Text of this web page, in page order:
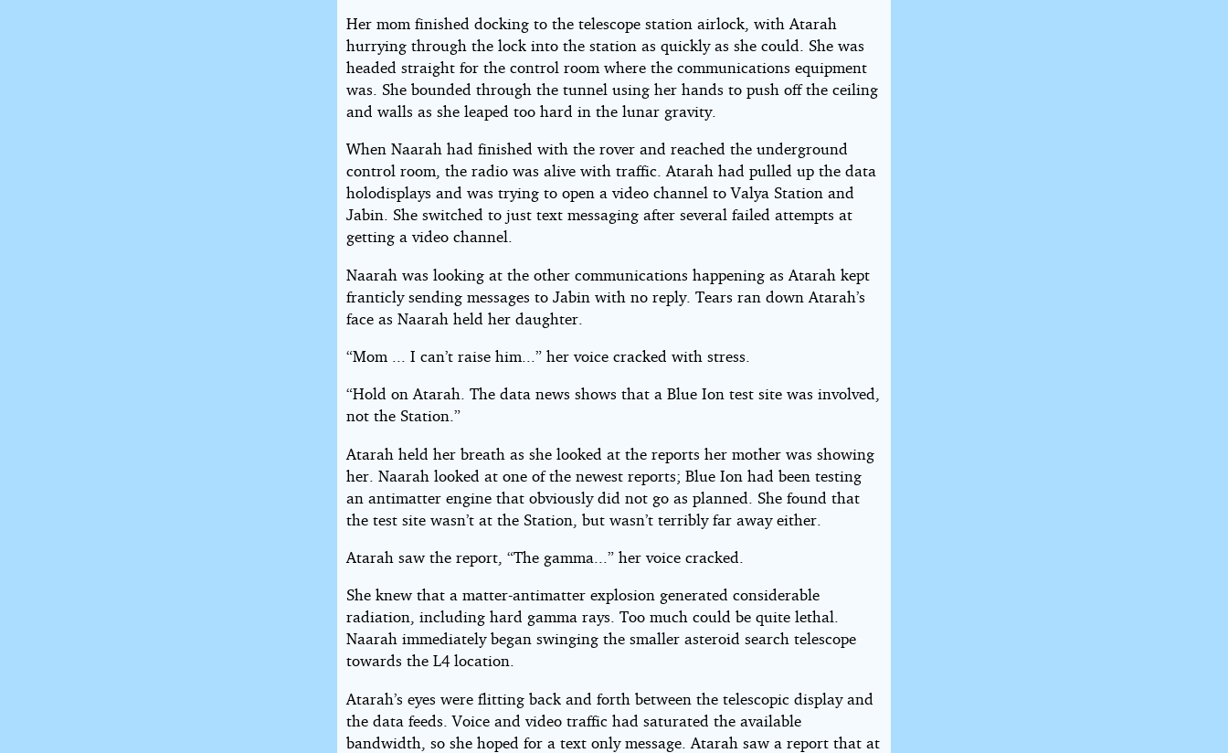
Her mom finished docking to the telescope station airlock, with Atarah
hurrying through the lock into the station as quickly as she could. She was
headed straight for the control room where the communications equipment
was. She bounded through the tunnel using her hands to push off the ceiling
and walls as she leaped too hard in the lunar gravity.
When Naarah had finished with the rover and reached the underground
control room, the radio was alive with traffic. Atarah had pulled up the data
holodisplays and was trying to open a video channel to Valya Station and
Jabin. She switched to just text messaging after several failed attempts at
getting a video channel.
Naarah was looking at the other communications happening as Atarah kept
franticly sending messages to Jabin with no reply. Tears ran down Atarah’s
face as Naarah held her daughter.
“Mom ... I can’t raise him...” her voice cracked with stress.
“Hold on Atarah. The data news shows that a Blue Ion test site was involved,
not the Station.”
Atarah held her breath as she looked at the reports her mother was showing
her. Naarah looked at one of the newest reports; Blue Ion had been testing
an antimatter engine that obviously did not go as planned. She found that
the test site wasn’t at the Station, but wasn’t terribly far away either.
Atarah saw the report, “The gamma...” her voice cracked.
She knew that a matter-antimatter explosion generated considerable
radiation, including hard gamma rays. Too much could be quite lethal.
Naarah immediately began swinging the smaller asteroid search telescope
towards the L4 location.
Atarah’s eyes were flitting back and forth between the telescopic display and
the data feeds. Voice and video traffic had saturated the available
bandwidth, so she hoped for a text only message. Atarah saw a report that at